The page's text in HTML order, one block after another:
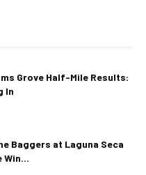
Grove Half-Mile Results:
In
Baggers at Laguna Seca
Win...